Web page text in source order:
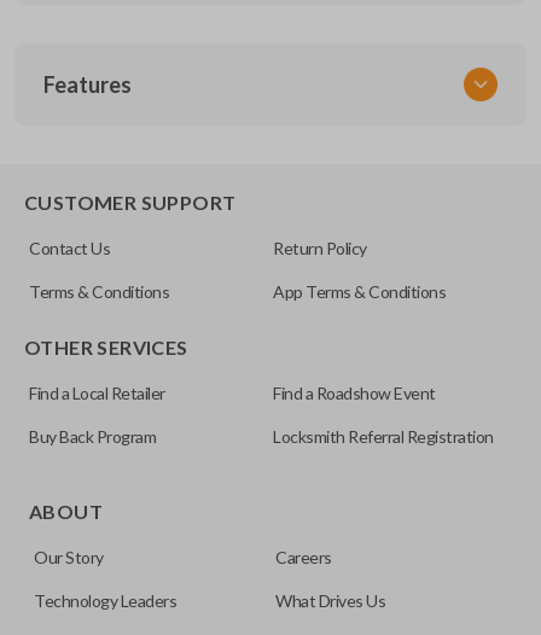
UNEZ-0BX
Features
CUSTOMER SUPPORT
Contact Us Return Policy
Terms & Conditions App Terms & Conditions
OTHER SERVICES
Find a Local Retailer Find a Roadshow Event
Buy Back Program Locksmith Referral Registration
ABOUT
Our Story Careers
Technology Leaders What Drives Us